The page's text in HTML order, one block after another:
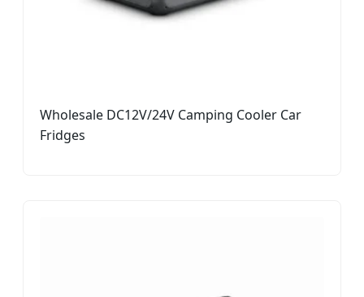
Wholesale DC12V/24V Camping Cooler Car
Fridges